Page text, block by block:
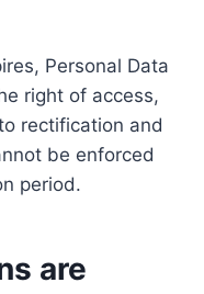
Personal Data
right of access,
rectification and
be enforced
period.
are